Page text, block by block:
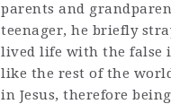
parents and
teenager, he briefly
lived life with the false
like the rest of the
in Jesus, therefore